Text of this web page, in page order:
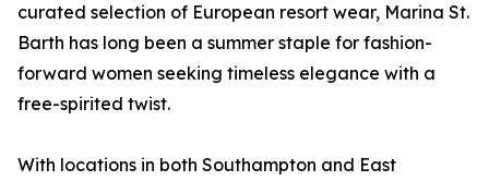
curated selection of European resort wear, Marina St.
Barth has long been a summer staple for fashion-
forward women seeking timeless elegance with a
free-spirited twist.
With locations in both Southampton and East